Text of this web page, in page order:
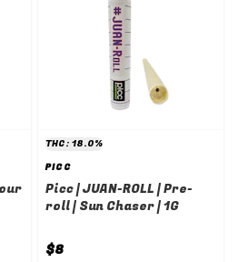
THC: 18.0%
PICC
Picc | JUAN-ROLL | Pre-
roll | Sun Chaser | 1G
$8